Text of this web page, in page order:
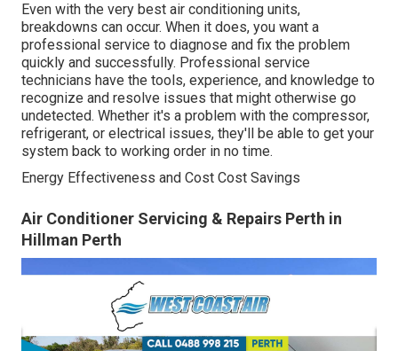
Even with the very best air conditioning units,
breakdowns can occur. When it does, you want a
professional service to diagnose and fix the problem
quickly and successfully. Professional service
technicians have the tools, experience, and knowledge to
recognize and resolve issues that might otherwise go
undetected. Whether it's a problem with the compressor,
refrigerant, or electrical issues, they'll be able to get your
system back to working order in no time.
Energy Effectiveness and Cost Cost Savings
Air Conditioner Servicing & Repairs Perth in
Hillman Perth